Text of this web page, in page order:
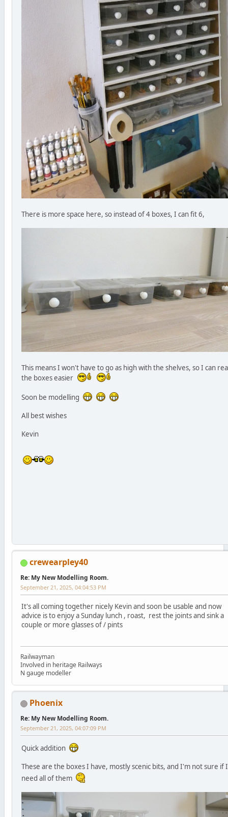
There is more space here, so instead of 4 boxes, I can fit 6,
This means I won't have to go as high with the shelves, so I can
the boxes easier
Soon be modelling
All best wishes
Kevin
crewearpley40
Re: My New Modelling Room.
September 21, 2025, 04:04:53 PM
It's all coming together nicely Kevin and soon be usable and now
advice is to enjoy a Sunday lunch , roast, rest the joints and sink a
couple or more glasses of / pints
Railwayman
Involved in heritage Railways
N gauge modeller
Phoenix
Re: My New Modelling Room.
September 21, 2025, 04:07:09 PM
Quick addition
These are the boxes I have, mostly scenic bits, and I'm not sure if I
need all of them